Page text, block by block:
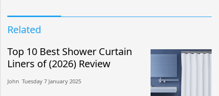
Related
Top 10 Best Shower Curtain
Liners of (2026) Review
John​​ Tuesday 7 January 2025​